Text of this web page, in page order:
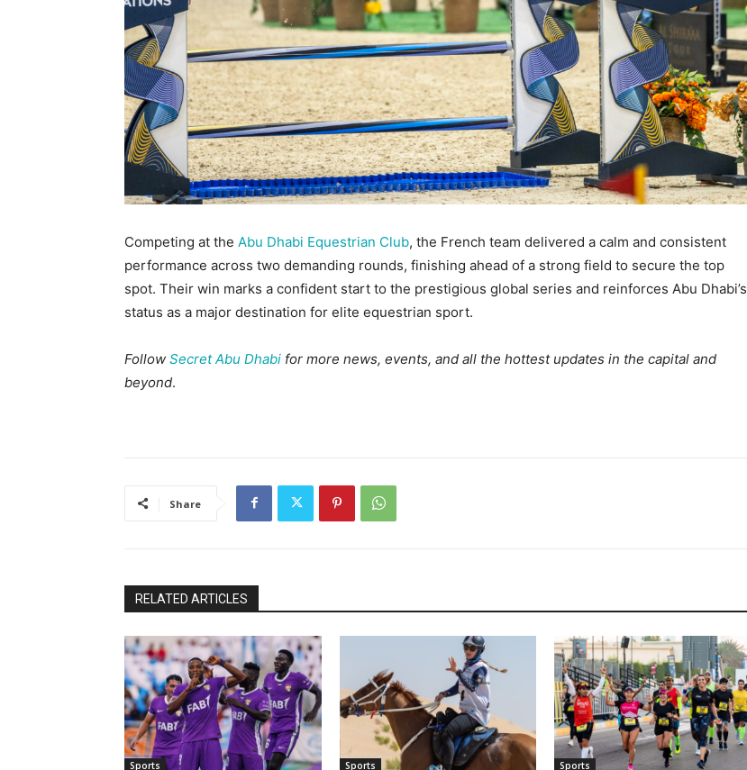
Competing at the Abu Dhabi Equestrian Club, the French team delivered a calm and consistent
performance across two demanding rounds, finishing ahead of a strong field to secure the top
spot. Their win marks a confident start to the prestigious global series and reinforces Abu Dhabi’s
status as a major destination for elite equestrian sport.
Follow Secret Abu Dhabi for more news, events, and all the hottest updates in the capital and
beyond.
Share
RELATED ARTICLES
Sports Sports Sports